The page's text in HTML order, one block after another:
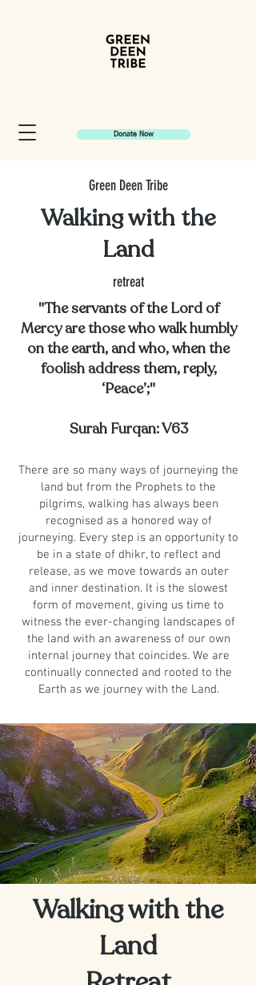
Donate Now
Green Deen Tribe
Walking with the
Land
retreat
"The servants of the Lord of
Mercy are those who walk humbly
on the earth, and who, when the
foolish address them, reply,
‘Peace’;"
Surah Furqan: V63
There are so many ways of journeying the
land but from the Prophets to the
pilgrims, walking has always been
recognised as a honored way of
journeying. Every step is an opportunity to
be in a state of dhikr, to reflect and
release, as we move towards an outer
and inner destination. It is the slowest
form of movement, giving us time to
witness the ever-changing landscapes of
the land with an awareness of our own
internal journey that coincides. We are
continually connected and rooted to the
Earth as we journey with the Land.
Walking with the
Land